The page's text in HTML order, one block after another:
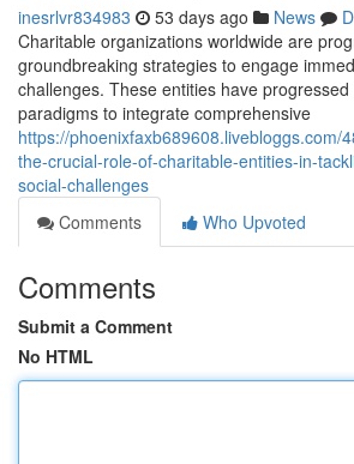
inesrlvr834983 53 days ago News
Charitable organizations worldwide are
groundbreaking strategies to engage
challenges. These entities have
paradigms to integrate comprehensive
https://phoenixfaxb689608.livebloggs.com/
the-crucial-role-of-charitable-entities-in-
social-challenges
Comments
Who Upvoted
Comments
Submit a Comment
No HTML